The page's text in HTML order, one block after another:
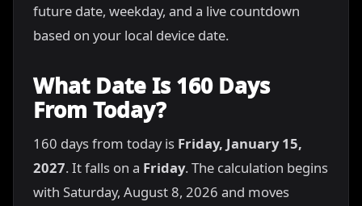
future date, weekday, and a live countdown
based on your local device date.
What Date Is 160 Days
From Today?
160 days from today is Friday, January 15,
2027. It falls on a Friday. The calculation begins
with Saturday, August 8, 2026 and moves